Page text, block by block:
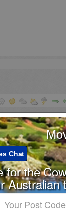
Chat
for the